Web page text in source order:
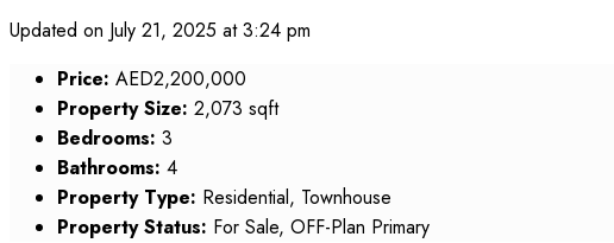
Updated on July 21, 2025 at 3:24 pm
Price: AED2,200,000
Property Size: 2,073 sqft
Bedrooms: 3
Bathrooms: 4
Property Type: Residential, Townhouse
Property Status: For Sale, OFF-Plan Primary